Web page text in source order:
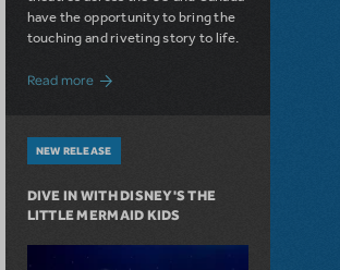
have the opportunity to bring the
touching and riveting story to life.
Read more about Do You Hear the People Sing?
NEW RELEASE
DIVE IN WITH DISNEY'S THE
LITTLE MERMAID KIDS